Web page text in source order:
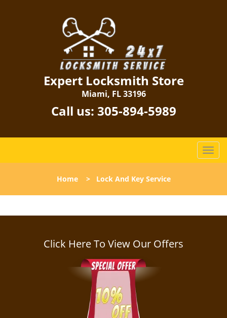
Expert Locksmith Store
Miami, FL 33196
Call us: 305-894-5989
T
o
l
n
Home> Lock And Key Service
Click Here To View Our Offers